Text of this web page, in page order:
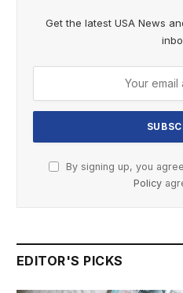
Get the latest USA News
By signing up, you
Policy
EDITOR'S PICKS